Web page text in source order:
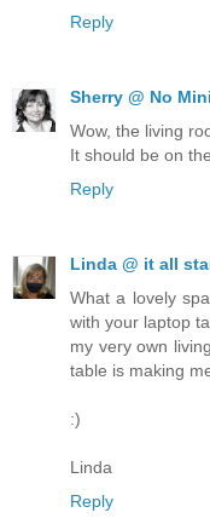
Reply
Sherry @ No
Wow, the living
It should be on
Reply
Linda @ it all
What a lovely
with your laptop
my very own
table is making
:)
Linda
Reply